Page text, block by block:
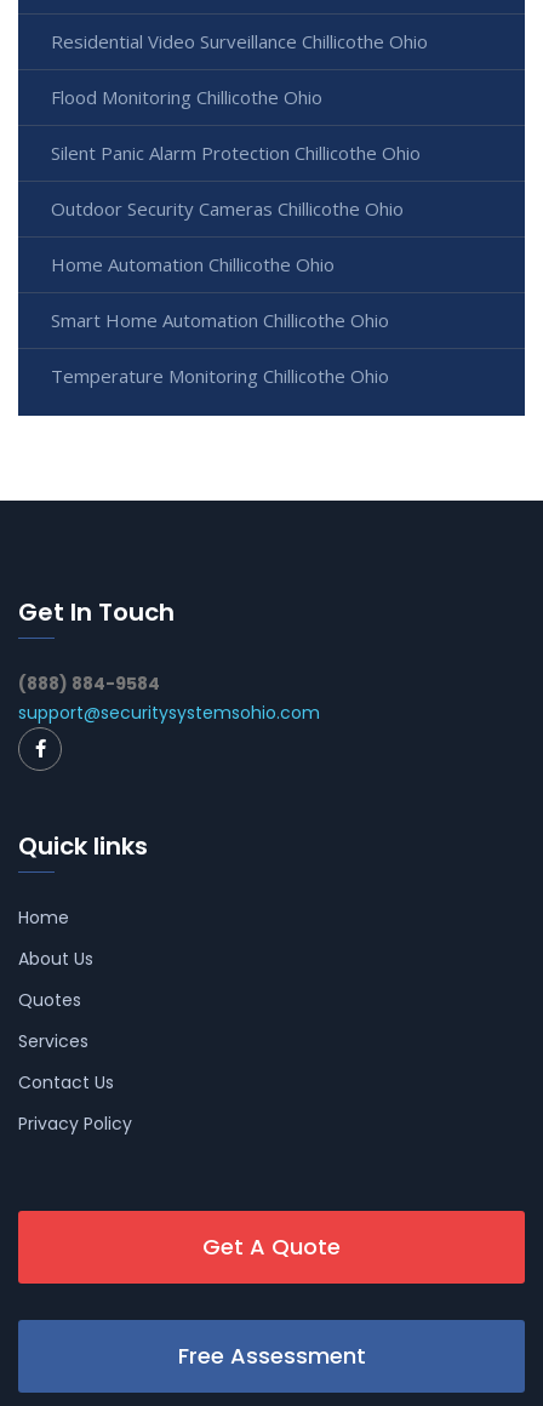
Residential Video Surveillance Chillicothe Ohio
Flood Monitoring Chillicothe Ohio
Silent Panic Alarm Protection Chillicothe Ohio
Outdoor Security Cameras Chillicothe Ohio
Home Automation Chillicothe Ohio
Smart Home Automation Chillicothe Ohio
Temperature Monitoring Chillicothe Ohio
Get In Touch
(888) 884-9584
support@securitysystemsohio.com
Quick links
Home
About Us
Quotes
Services
Contact Us
Privacy Policy
Get A Quote
Free Assessment